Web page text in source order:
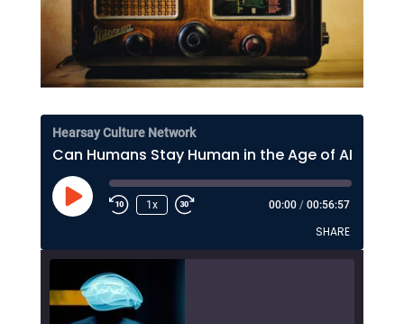
Hearsay Culture Network
Play
Episode
1x 00:00 / 00:56:57
SHARE